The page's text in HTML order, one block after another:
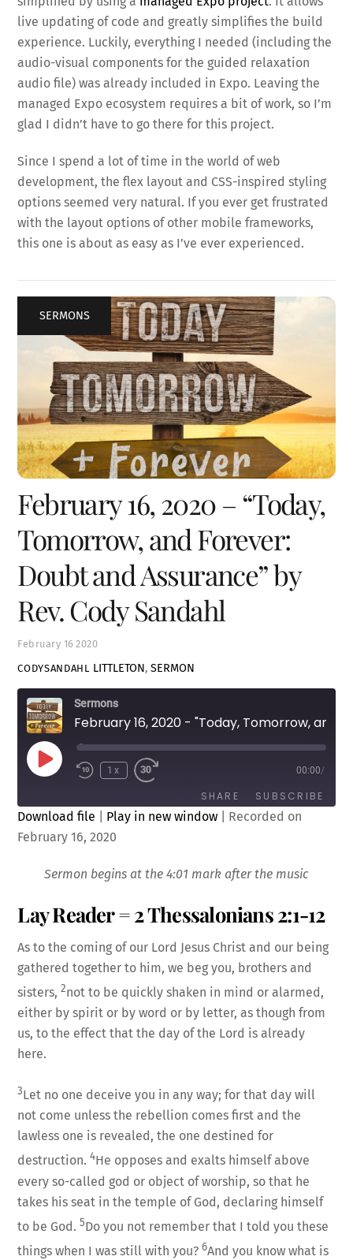
live updating of code and greatly simplifies the build
experience. Luckily, everything I needed (including the
audio-visual components for the guided relaxation
audio file) was already included in Expo. Leaving the
managed Expo ecosystem requires a bit of work, so I’m
glad I didn’t have to go there for this project.
Since I spend a lot of time in the world of web
development, the flex layout and CSS-inspired styling
options seemed very natural. If you ever get frustrated
with the layout options of other mobile frameworks,
this one is about as easy as I’ve ever experienced.
February 16 2020
February 16, 2020 – “Today,
Tomorrow, and Forever:
Doubt and Assurance” by
Rev. Cody Sandahl
CODYSANDAHL
SERMONS
LITTLETON, SERMON
Sermons
Play
Episode
1x 00:00/
SUBSCRIBE
SHARE
SHARE
LINK
EMBED
Download file Play in new window
Recorded on
February 16, 2020
Sermon begins at the 4:01 mark after the music
Lay Reader = 2 Thessalonians 2:1-12
As to the coming of our Lord Jesus Christ and our being
gathered together to him, we beg you, brothers and
sisters,2not to be quickly shaken in mind or alarmed,
either by spirit or by word or by letter, as though from
us, to the effect that the day of the Lord is already
here.
3Let no one deceive you in any way; for that day will
not come unless the rebellion comes first and the
lawless one is revealed, the one destined for
destruction.4He opposes and exalts himself above
every so-called god or object of worship, so that he
takes his seat in the temple of God, declaring himself
to be God.5Do you not remember that I told you these
things when I was still with you?6And you know what is